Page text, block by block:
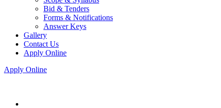
Bid & Tenders
Forms & Notifications
Answer Keys
Gallery
Contact Us
Apply Online
Apply Online